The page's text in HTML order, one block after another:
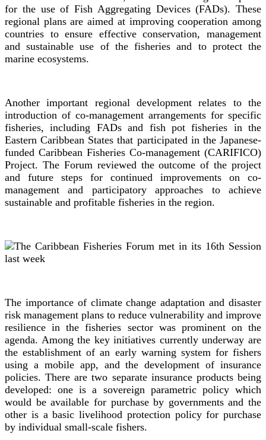
for the use of Fish Aggregating Devices (FADs). These
regional plans are aimed at improving cooperation among
countries to ensure effective conservation, management
and sustainable use of the fisheries and to protect the
marine ecosystems.
Another important regional development relates to the
introduction of co-management arrangements for specific
fisheries, including FADs and fish pot fisheries in the
Eastern Caribbean States that participated in the Japanese-
funded Caribbean Fisheries Co-management (CARIFICO)
Project. The Forum reviewed the outcome of the project
and future steps for continued improvements on co-
management and participatory approaches to achieve
sustainable and profitable fisheries in the region.
The importance of climate change adaptation and disaster
risk management plans to reduce vulnerability and improve
resilience in the fisheries sector was prominent on the
agenda. Among the key initiatives currently underway are
the establishment of an early warning system for fishers
using a mobile app, and the development of insurance
policies. There are two separate insurance products being
developed: one is a sovereign parametric policy which
would be available for purchase by governments and the
other is a basic livelihood protection policy for purchase
by individual small-scale fishers.